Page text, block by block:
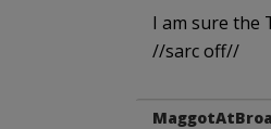
I am sure the
//sarc off//